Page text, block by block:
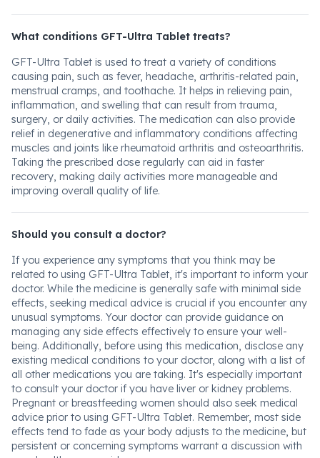
What conditions GFT-Ultra Tablet treats?
GFT-Ultra Tablet is used to treat a variety of conditions
causing pain, such as fever, headache, arthritis-related pain,
menstrual cramps, and toothache. It helps in relieving pain,
inflammation, and swelling that can result from trauma,
surgery, or daily activities. The medication can also provide
relief in degenerative and inflammatory conditions affecting
muscles and joints like rheumatoid arthritis and osteoarthritis.
Taking the prescribed dose regularly can aid in faster
recovery, making daily activities more manageable and
improving overall quality of life.
Should you consult a doctor?
If you experience any symptoms that you think may be
related to using GFT-Ultra Tablet, it's important to inform your
doctor. While the medicine is generally safe with minimal side
effects, seeking medical advice is crucial if you encounter any
unusual symptoms. Your doctor can provide guidance on
managing any side effects effectively to ensure your well-
being. Additionally, before using this medication, disclose any
existing medical conditions to your doctor, along with a list of
all other medications you are taking. It's especially important
to consult your doctor if you have liver or kidney problems.
Pregnant or breastfeeding women should also seek medical
advice prior to using GFT-Ultra Tablet. Remember, most side
effects tend to fade as your body adjusts to the medicine, but
persistent or concerning symptoms warrant a discussion with